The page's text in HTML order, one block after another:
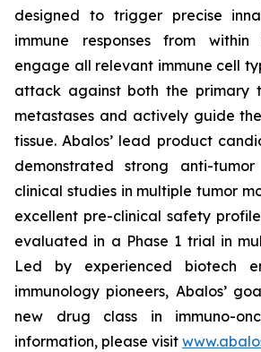
designed to trigger precise
immune responses from
engage all relevant immune cell
attack against both the primary
metastases and actively guide
tissue. Abalos’ lead product
demonstrated strong anti-
clinical studies in multiple tumor
excellent pre-clinical safety
evaluated in a Phase 1 trial in
Led by experienced biotech
immunology pioneers, Abalos’
new drug class in immuno-
information, please visit